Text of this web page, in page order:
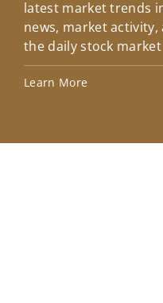
latest market trends
news, market
the daily stock
Learn More